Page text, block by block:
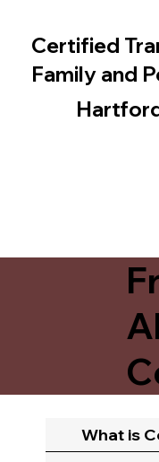
Certified
Family and
What is